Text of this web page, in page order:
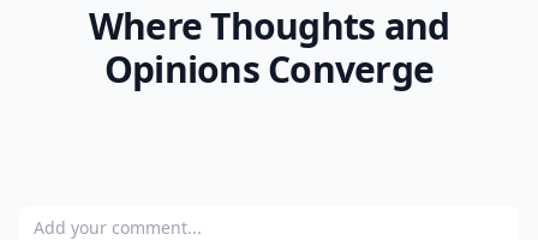
Where Thoughts and
Opinions Converge
Add your comment